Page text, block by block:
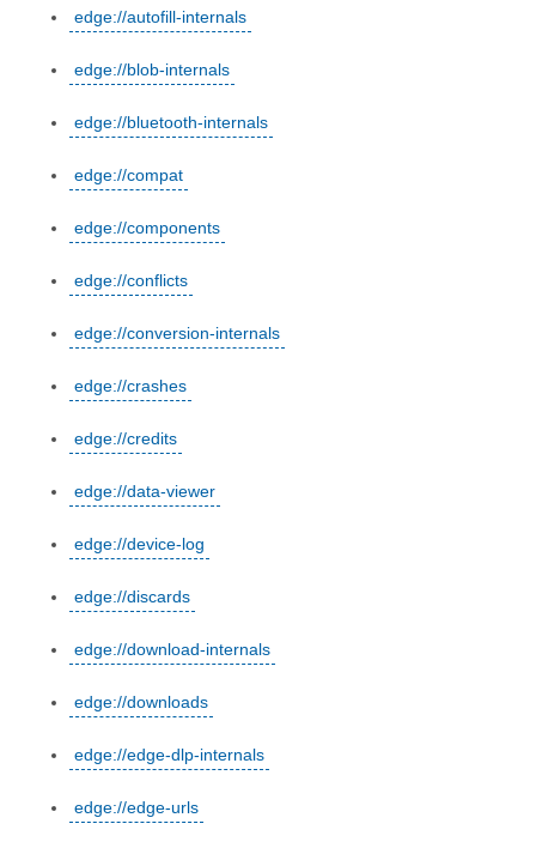
edge://autofill-internals
edge://blob-internals
edge://bluetooth-internals
edge://compat
edge://components
edge://conflicts
edge://conversion-internals
edge://crashes
edge://credits
edge://data-viewer
edge://device-log
edge://discards
edge://download-internals
edge://downloads
edge://edge-dlp-internals
edge://edge-urls